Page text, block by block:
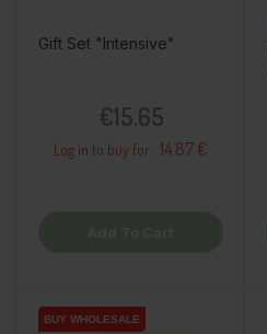
Gift Set "Intensive"
€15.65
Log in to buy for : 14.87 €
BUY WHOLESALE
BUY WHOLESALE
BUY WHOLESALE